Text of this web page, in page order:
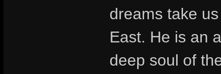
dreams take
East. He is an
deep soul of